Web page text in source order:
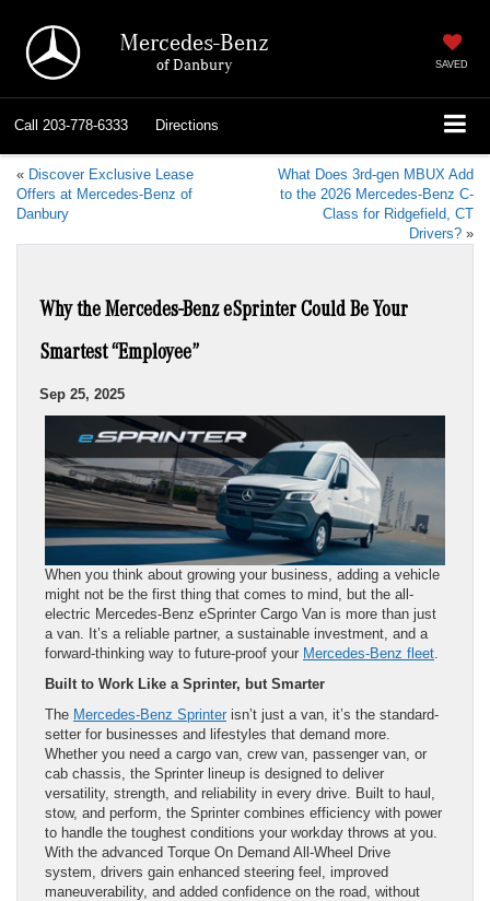
Mercedes-Benz
of Danbury SAVED
Call 203-778-6333 Directions
« Discover Exclusive Lease
Offers at Mercedes-Benz of
Danbury
What Does 3rd-gen MBUX Add
to the 2026 Mercedes-Benz C-
Class for Ridgefield, CT
Drivers? »
Why the Mercedes-Benz eSprinter Could Be Your
Smartest “Employee”
Sep 25, 2025
When you think about growing your business, adding a vehicle
might not be the first thing that comes to mind, but the all-
electric Mercedes-Benz eSprinter Cargo Van is more than just
a van. It’s a reliable partner, a sustainable investment, and a
forward-thinking way to future-proof your Mercedes-Benz fleet
Built to Work Like a Sprinter, but Smarter
The Mercedes-Benz Sprinter isn’t just a van, it’s the standard-
setter for businesses and lifestyles that demand more.
Whether you need a cargo van, crew van, passenger van, or
cab chassis, the Sprinter lineup is designed to deliver
versatility, strength, and reliability in every drive. Built to haul,
stow, and perform, the Sprinter combines efficiency with power
to handle the toughest conditions your workday throws at you.
With the advanced Torque On Demand All-Wheel Drive
system, drivers gain enhanced steering feel, improved
maneuverability, and added confidence on the road, without